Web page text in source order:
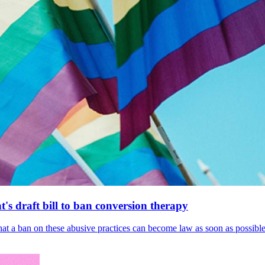
draft bill to ban conversion therapy
ban on these abusive practices can become law as soon as